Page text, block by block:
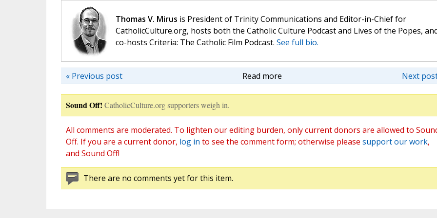
Thomas V. Mirus is President of Trinity Communications and Editor-in-Chief for
CatholicCulture.org, hosts both the Catholic Culture Podcast and Lives of the Popes,
co-hosts Criteria: The Catholic Film Podcast. See full bio.
Read more Next
« Previous post
Sound Off! CatholicCulture.org supporters weigh in.
All comments are moderated. To lighten our editing burden, only current donors are allowed to
Off. If you are a current donor, log in to see the comment form; otherwise please support our work,
and Sound Off!
There are no comments yet for this item.